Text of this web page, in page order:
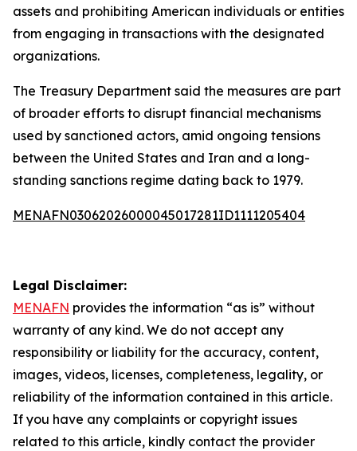
assets and prohibiting American individuals or entities
from engaging in transactions with the designated
organizations.
The Treasury Department said the measures are part
of broader efforts to disrupt financial mechanisms
used by sanctioned actors, amid ongoing tensions
between the United States and Iran and a long-
standing sanctions regime dating back to 1979.
MENAFN03062026000045017281ID1111205404
Legal Disclaimer:
MENAFN provides the information “as is” without
warranty of any kind. We do not accept any
responsibility or liability for the accuracy, content,
images, videos, licenses, completeness, legality, or
reliability of the information contained in this article.
If you have any complaints or copyright issues
related to this article, kindly contact the provider